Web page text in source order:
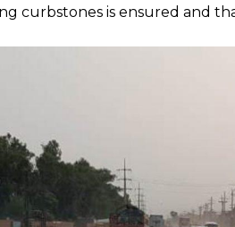
curbstones is ensured and